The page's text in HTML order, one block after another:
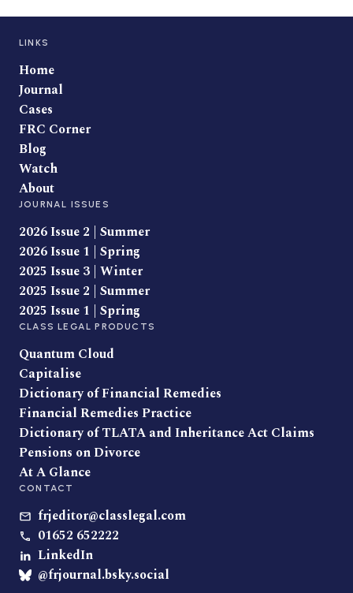
LINKS
Home
Journal
Cases
FRC Corner
Blog
Watch
About
JOURNAL ISSUES
2026 Issue 2 | Summer
2026 Issue 1 | Spring
2025 Issue 3 | Winter
2025 Issue 2 | Summer
2025 Issue 1 | Spring
CLASS LEGAL PRODUCTS
Quantum Cloud
Capitalise
Dictionary of Financial Remedies
Financial Remedies Practice
Dictionary of TLATA and Inheritance Act Claims
Pensions on Divorce
At A Glance
CONTACT
frjeditor@classlegal.com
01652 652222
LinkedIn
@frjournal.bsky.social